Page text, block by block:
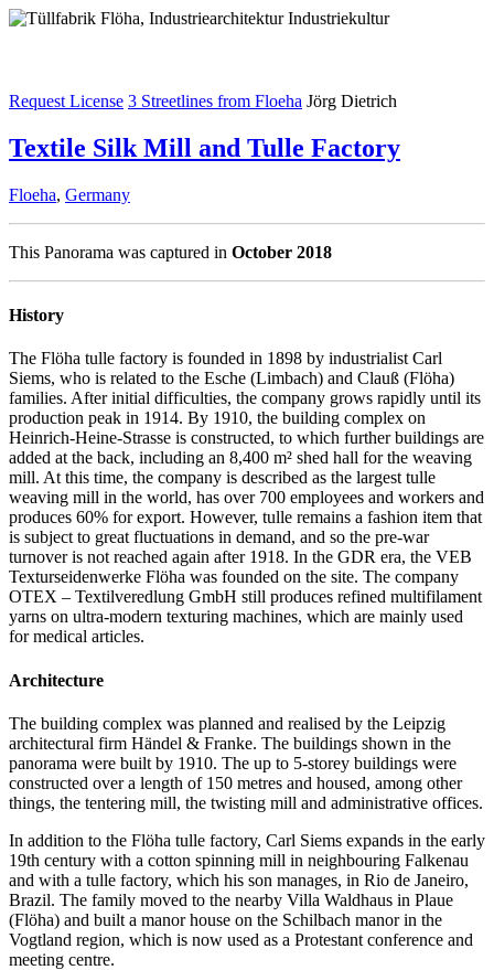
Request License 3 Streetlines from Floeha Jörg Dietrich
Textile Silk Mill and Tulle Factory
Floeha, Germany
This Panorama was captured in October 2018
History
The Flöha tulle factory is founded in 1898 by industrialist Carl
Siems, who is related to the Esche (Limbach) and Clauß (Flöha)
families. After initial difficulties, the company grows rapidly until its
production peak in 1914. By 1910, the building complex on
Heinrich-Heine-Strasse is constructed, to which further buildings are
added at the back, including an 8,400 m² shed hall for the weaving
mill. At this time, the company is described as the largest tulle
weaving mill in the world, has over 700 employees and workers and
produces 60% for export. However, tulle remains a fashion item that
is subject to great fluctuations in demand, and so the pre-war
turnover is not reached again after 1918. In the GDR era, the VEB
Texturseidenwerke Flöha was founded on the site. The company
OTEX – Textilveredlung GmbH still produces refined multifilament
yarns on ultra-modern texturing machines, which are mainly used
for medical articles.
Architecture
The building complex was planned and realised by the Leipzig
architectural firm Händel & Franke. The buildings shown in the
panorama were built by 1910. The up to 5-storey buildings were
constructed over a length of 150 metres and housed, among other
things, the tentering mill, the twisting mill and administrative offices.
In addition to the Flöha tulle factory, Carl Siems expands in the early
19th century with a cotton spinning mill in neighbouring Falkenau
and with a tulle factory, which his son manages, in Rio de Janeiro,
Brazil. The family moved to the nearby Villa Waldhaus in Plaue
(Flöha) and built a manor house on the Schilbach manor in the
Vogtland region, which is now used as a Protestant conference and
meeting centre.